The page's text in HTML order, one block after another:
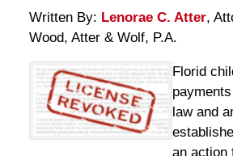
Written By: Lenorae C. Atter,
Wood, Atter & Wolf, P.A.
Florid
law and
an action